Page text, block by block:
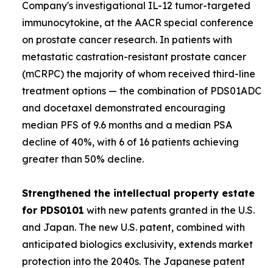
Company's investigational IL-12 tumor-targeted
immunocytokine, at the AACR special conference
on prostate cancer research. In patients with
metastatic castration-resistant prostate cancer
(mCRPC) the majority of whom received third-line
treatment options — the combination of PDS01ADC
and docetaxel demonstrated encouraging
median PFS of 9.6 months and a median PSA
decline of 40%, with 6 of 16 patients achieving
greater than 50% decline.
Strengthened the intellectual property estate
for PDS0101 with new patents granted in the U.S.
and Japan. The new U.S. patent, combined with
anticipated biologics exclusivity, extends market
protection into the 2040s. The Japanese patent